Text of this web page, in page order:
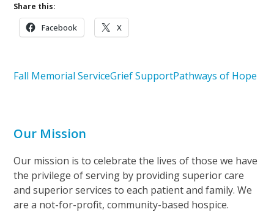
Share this:
Facebook X
Fall Memorial ServiceGrief SupportPathways of Hope
Our Mission
Our mission is to celebrate the lives of those we have
the privilege of serving by providing superior care
and superior services to each patient and family. We
are a not-for-profit, community-based hospice.